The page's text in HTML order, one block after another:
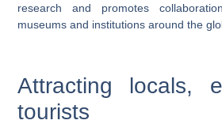
research and promotes
museums and institutions around the
Attracting locals,
tourists